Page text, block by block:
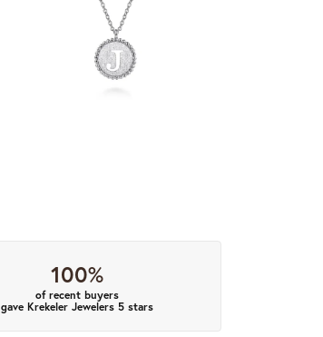
100%
of recent buyers
gave Krekeler Jewelers 5 stars